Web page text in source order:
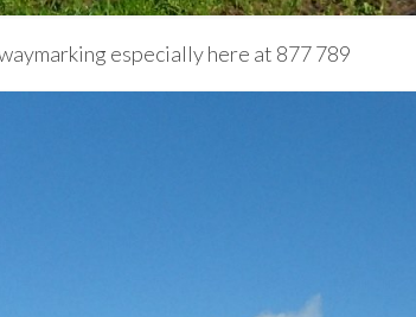
especially here at 877 789